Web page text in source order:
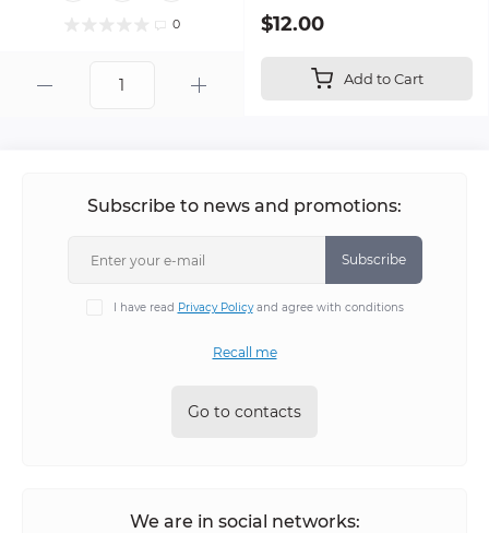
0 $12.00
Add to Cart
Subscribe to news and promotions:
Subscribe
I have read Privacy Policyand agree with conditions
Recall me
Go to contacts
We are in social networks: